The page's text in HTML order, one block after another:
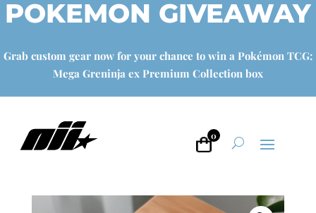
POKEMON GIVEAWAY
Grab custom gear now for your chance to win a Pokémon TCG:
Mega Greninja ex Premium Collection box
0